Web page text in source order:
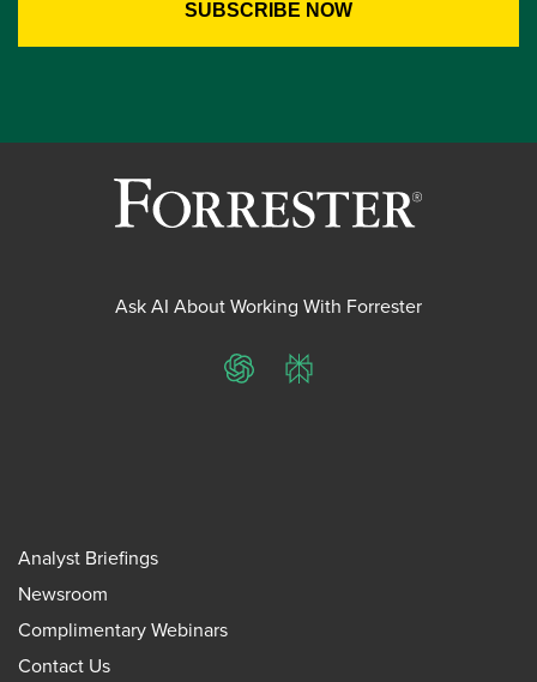
Ask AI About Working With Forrester
ChatGPTPerplexity
Analyst Briefings
Newsroom
Complimentary Webinars
Contact Us